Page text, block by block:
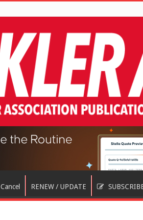
Cancel RENEW / UPDATE